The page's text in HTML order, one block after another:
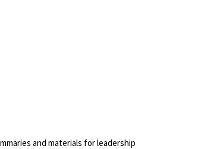
and materials for leadership